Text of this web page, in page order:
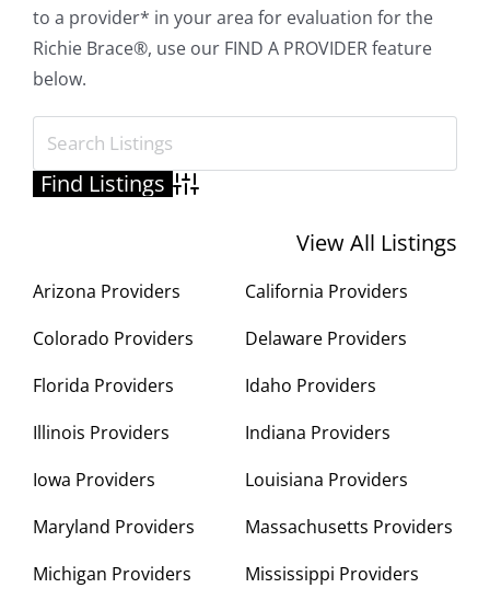
to a provider* in your area for evaluation for the
Richie Brace®, use our FIND A PROVIDER feature
below.
Advanced Search
View All Listings
Arizona Providers
California Providers
Colorado Providers
Delaware Providers
Florida Providers
Idaho Providers
Illinois Providers
Indiana Providers
Iowa Providers
Louisiana Providers
Maryland Providers
Massachusetts Providers
Michigan Providers
Mississippi Providers